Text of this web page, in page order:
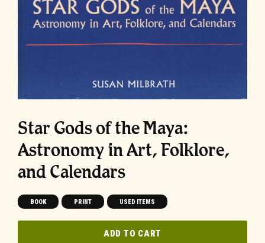
Star Gods of the Maya:
Astronomy in Art, Folklore,
and Calendars
BOOK PRINT USED ITEMS
ADD TO CART